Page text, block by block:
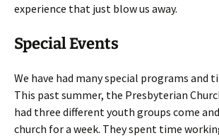
experience that just blow us away.
Special Events
We have had many special programs and
This past summer, the Presbyterian
had three different youth groups come
church for a week. They spent time